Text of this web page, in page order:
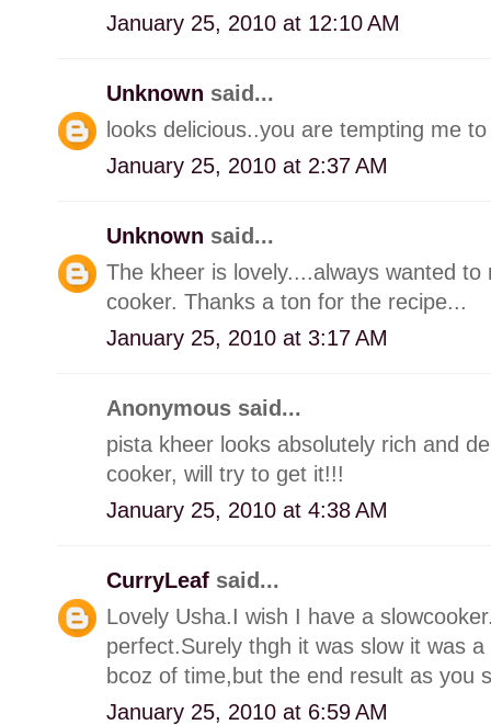
January 25, 2010 at 12:10 AM
Unknown said...
looks delicious..you are tempting me
January 25, 2010 at 2:37 AM
Unknown said...
The kheer is lovely....always wanted
cooker. Thanks a ton for the recipe...
January 25, 2010 at 3:17 AM
Anonymous said...
pista kheer looks absolutely rich and
cooker, will try to get it!!!
January 25, 2010 at 4:38 AM
CurryLeaf said...
Lovely Usha.I wish I have a
perfect.Surely thgh it was slow it was
bcoz of time,but the end result as you
January 25, 2010 at 6:59 AM